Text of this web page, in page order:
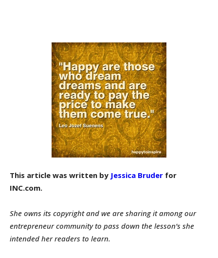
This article was written by Jessica Bruder for
INC.com.
She owns its copyright and we are sharing it among our
entrepreneur community to pass down the lesson’s she
intended her readers to learn.